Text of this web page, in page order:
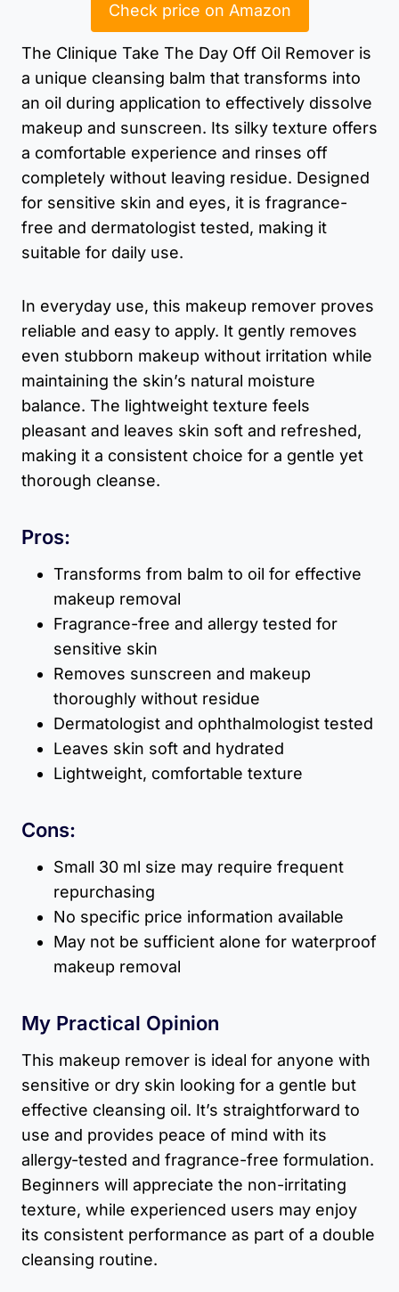
Check price on Amazon
The Clinique Take The Day Off Oil Remover is
a unique cleansing balm that transforms into
an oil during application to effectively dissolve
makeup and sunscreen. Its silky texture offers
a comfortable experience and rinses off
completely without leaving residue. Designed
for sensitive skin and eyes, it is fragrance-
free and dermatologist tested, making it
suitable for daily use.
In everyday use, this makeup remover proves
reliable and easy to apply. It gently removes
even stubborn makeup without irritation while
maintaining the skin’s natural moisture
balance. The lightweight texture feels
pleasant and leaves skin soft and refreshed,
making it a consistent choice for a gentle yet
thorough cleanse.
Pros:
Transforms from balm to oil for effective
makeup removal
Fragrance-free and allergy tested for
sensitive skin
Removes sunscreen and makeup
thoroughly without residue
Dermatologist and ophthalmologist tested
Leaves skin soft and hydrated
Lightweight, comfortable texture
Cons:
Small 30 ml size may require frequent
repurchasing
No specific price information available
May not be sufficient alone for waterproof
makeup removal
My Practical Opinion
This makeup remover is ideal for anyone with
sensitive or dry skin looking for a gentle but
effective cleansing oil. It’s straightforward to
use and provides peace of mind with its
allergy-tested and fragrance-free formulation.
Beginners will appreciate the non-irritating
texture, while experienced users may enjoy
its consistent performance as part of a double
cleansing routine.